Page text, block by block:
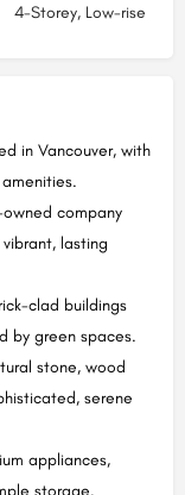
4-Storey, Low-rise
in Vancouver, with
company
lasting
clad buildings
by green spaces.
stone, wood
serene
appliances,
storage.